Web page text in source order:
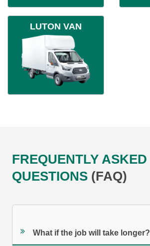
LUTON VAN
FREQUENTLY ASKED
QUESTIONS (FAQ)
What if the job will take longer?